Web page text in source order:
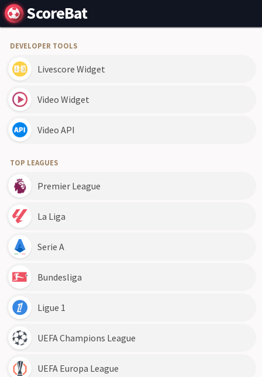
ScoreBat
DEVELOPER TOOLS
Livescore Widget
Video Widget
Video API
TOP LEAGUES
Premier League
La Liga
Serie A
Bundesliga
Ligue 1
UEFA Champions League
UEFA Europa League